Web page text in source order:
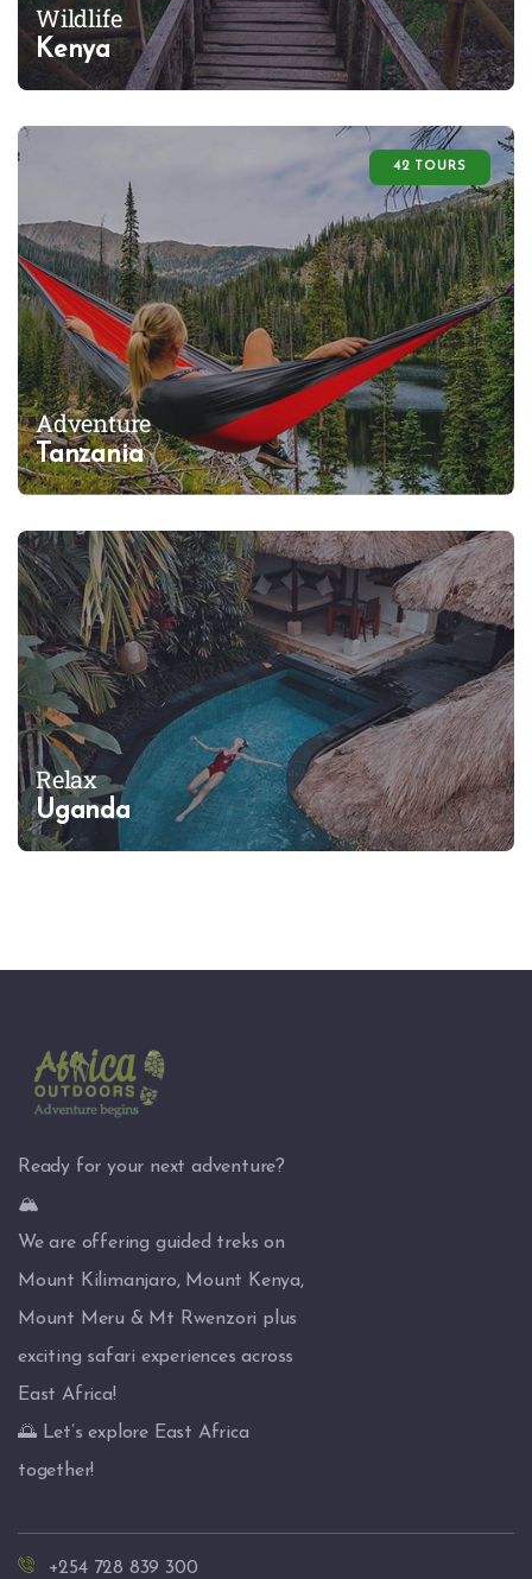
Wildlife
Kenya
42 TOURS
Adventure
Tanzania
Relax
Uganda
Ready for your next adventure?
🏔️
We are offering guided treks on
Mount Kilimanjaro, Mount Kenya,
Mount Meru & Mt Rwenzori plus
exciting safari experiences across
East Africa!
🌅 Let’s explore East Africa
together!
+254 728 839 300